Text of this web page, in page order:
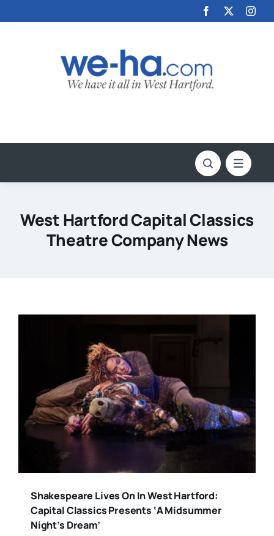
to
West Hartford Capital Classics
Theatre Company News
Shakespeare Lives On In West Hartford:
Capital Classics Presents ‘A Midsummer
Night’s Dream’